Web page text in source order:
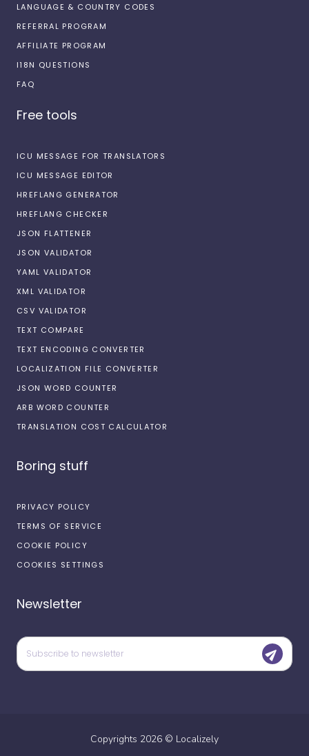
LANGUAGE & COUNTRY CODES
REFERRAL PROGRAM
AFFILIATE PROGRAM
I18N QUESTIONS
FAQ
Free tools
ICU MESSAGE FOR TRANSLATORS
ICU MESSAGE EDITOR
HREFLANG GENERATOR
HREFLANG CHECKER
JSON FLATTENER
JSON VALIDATOR
YAML VALIDATOR
XML VALIDATOR
CSV VALIDATOR
TEXT COMPARE
TEXT ENCODING CONVERTER
LOCALIZATION FILE CONVERTER
JSON WORD COUNTER
ARB WORD COUNTER
TRANSLATION COST CALCULATOR
Boring stuff
PRIVACY POLICY
TERMS OF SERVICE
COOKIE POLICY
COOKIES SETTINGS
Newsletter
Copyrights 2026 © Localizely